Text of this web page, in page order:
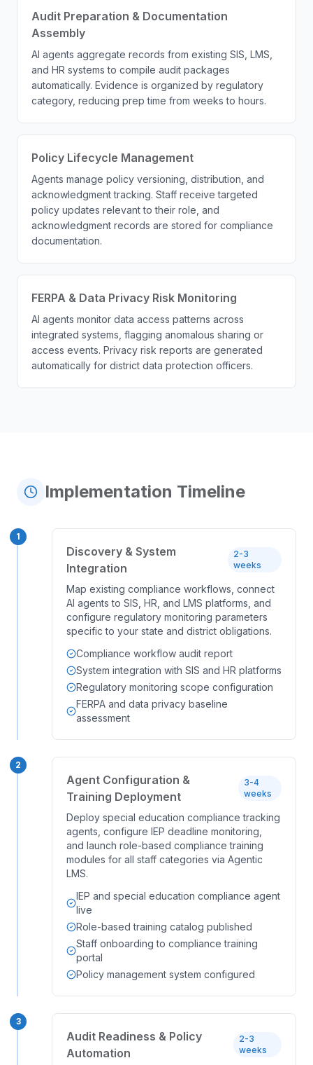
Audit Preparation & Documentation
Assembly
AI agents aggregate records from existing SIS, LMS,
and HR systems to compile audit packages
automatically. Evidence is organized by regulatory
category, reducing prep time from weeks to hours.
Policy Lifecycle Management
Agents manage policy versioning, distribution, and
acknowledgment tracking. Staff receive targeted
policy updates relevant to their role, and
acknowledgment records are stored for compliance
documentation.
FERPA & Data Privacy Risk Monitoring
AI agents monitor data access patterns across
integrated systems, flagging anomalous sharing or
access events. Privacy risk reports are generated
automatically for district data protection officers.
Implementation Timeline
1
Discovery & System
Integration
2-3
weeks
Map existing compliance workflows, connect
AI agents to SIS, HR, and LMS platforms, and
configure regulatory monitoring parameters
specific to your state and district obligations.
Compliance workflow audit report
System integration with SIS and HR platforms
Regulatory monitoring scope configuration
FERPA and data privacy baseline
assessment
2
Agent Configuration &
Training Deployment
3-4
weeks
Deploy special education compliance tracking
agents, configure IEP deadline monitoring,
and launch role-based compliance training
modules for all staff categories via Agentic
LMS.
IEP and special education compliance agent
live
Role-based training catalog published
Staff onboarding to compliance training
portal
Policy management system configured
3
Audit Readiness & Policy
Automation
2-3
weeks